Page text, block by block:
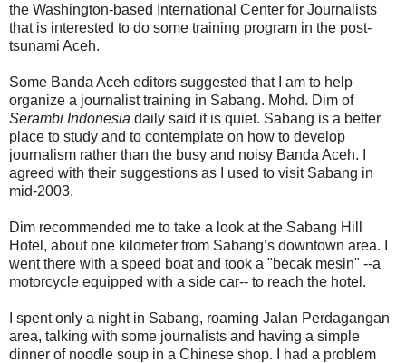
the Washington-based International Center for Journalists
that is interested to do some training program in the post-
tsunami Aceh.
Some Banda Aceh editors suggested that I am to help
organize a journalist training in Sabang. Mohd. Dim of
Serambi Indonesia daily said it is quiet. Sabang is a better
place to study and to contemplate on how to develop
journalism rather than the busy and noisy Banda Aceh. I
agreed with their suggestions as I used to visit Sabang in
mid-2003.
Dim recommended me to take a look at the Sabang Hill
Hotel, about one kilometer from Sabang’s downtown area. I
went there with a speed boat and took a "becak mesin" --a
motorcycle equipped with a side car-- to reach the hotel.
I spent only a night in Sabang, roaming Jalan Perdagangan
area, talking with some journalists and having a simple
dinner of noodle soup in a Chinese shop. I had a problem